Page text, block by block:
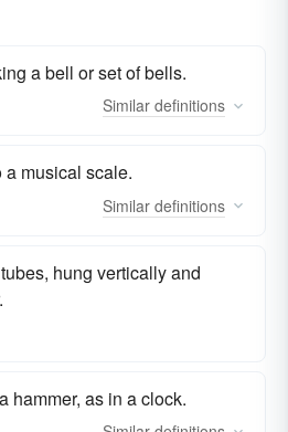
a bell or set of bells.
Similar definitions
a musical scale.
Similar definitions
hung vertically and
hammer, as in a clock.